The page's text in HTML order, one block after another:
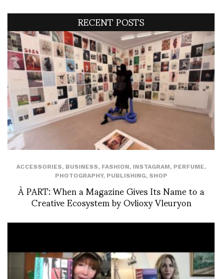
RECENT POSTS
ACCESSORIES, BUSINESS, FASHION, INSTAGRAM, PERFUME,
PHOTOGRAPHY, PUBLISHING, SHOP
À PART: When a Magazine Gives Its Name to a
Creative Ecosystem by Ovlioxy Vleuryon